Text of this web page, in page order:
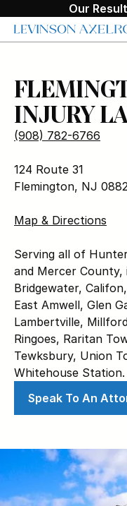
Our
INJURY
(908) 782-6766
124 Route 31
Flemington, NJ
Map & Directions
Serving all of
and Mercer County,
Bridgewater,
East Amwell, Glen
Lambertville,
Ringoes, Raritan
Tewksbury, Union
Whitehouse Station.
Speak To An